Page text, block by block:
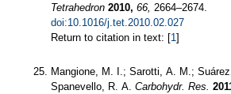
Tetrahedron 2010, 66, 2664–2674.
doi:10.1016/j.tet.2010.02.027
Return to citation in text: [1]
Mangione, M. I.; Sarotti, A. M.;
Spanevello, R. A. Carbohydr. Res.